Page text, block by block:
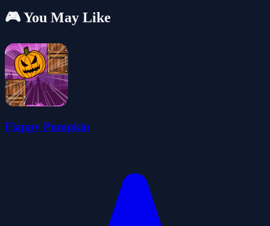
🎮 You May Like
Flappy Pumpkin